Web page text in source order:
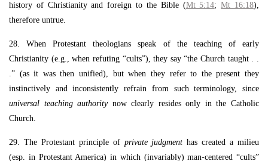
history of Christianity and foreign to the Bible (Mt 5:14;Mt 16:18),
therefore untrue.
28. When Protestant theologians speak of the teaching of early
Christianity (e.g., when refuting “cults”), they say “the Church taught . .
.” (as it was then unified), but when they refer to the present they
instinctively and inconsistently refrain from such terminology, since
universal teaching authoritynow clearly resides only in the Catholic
Church.
29. The Protestant principle of private judgment has created a milieu
(esp. in Protestant America) in which (invariably) man-centered “cults”